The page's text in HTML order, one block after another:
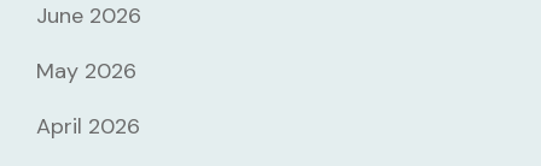
June 2026
May 2026
April 2026